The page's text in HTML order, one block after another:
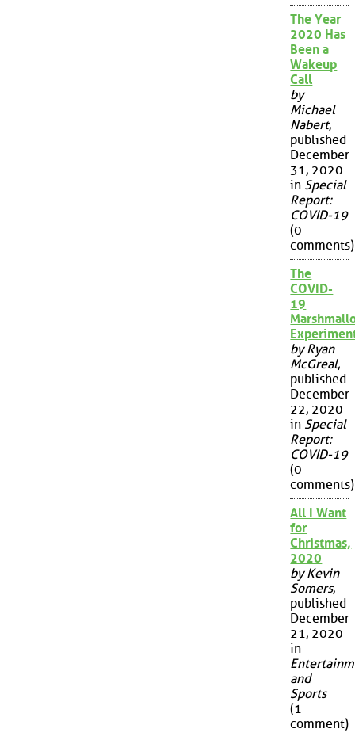
The Year
2020 Has
Been a
Wakeup
Call
by
Michael
Nabert,
published
December
31, 2020
in Special
Report:
COVID-19
(0
comments)
The
COVID-
19
by Ryan
McGreal,
published
December
22, 2020
in Special
Report:
COVID-19
(0
comments)
All I Want
for
Christmas,
2020
by Kevin
Somers,
published
December
21, 2020
in
and
Sports
(1
comment)